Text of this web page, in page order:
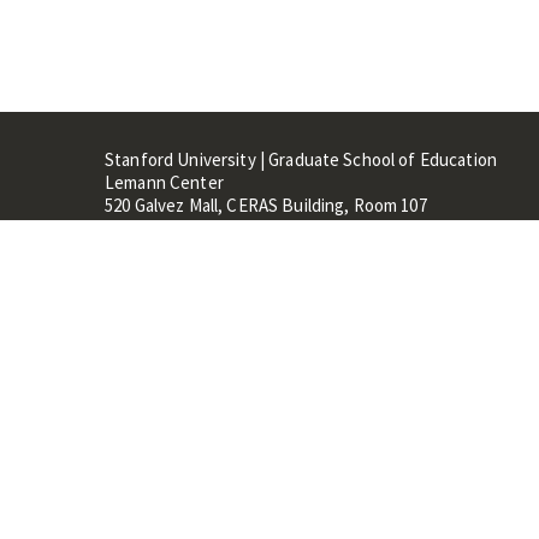
Stanford University | Graduate School of Education
Lemann Center
520 Galvez Mall, CERAS Building, Room 107
Stanford, CA 94305